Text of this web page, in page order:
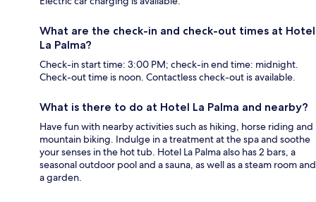
What are the check-in and check-out times at Hotel
La Palma?
Check-in start time: 3:00 PM; check-in end time: midnight.
Check-out time is noon. Contactless check-out is available.
What is there to do at Hotel La Palma and nearby?
Have fun with nearby activities such as hiking, horse riding and
mountain biking. Indulge in a treatment at the spa and soothe
your senses in the hot tub. Hotel La Palma also has 2 bars, a
seasonal outdoor pool and a sauna, as well as a steam room and
a garden.